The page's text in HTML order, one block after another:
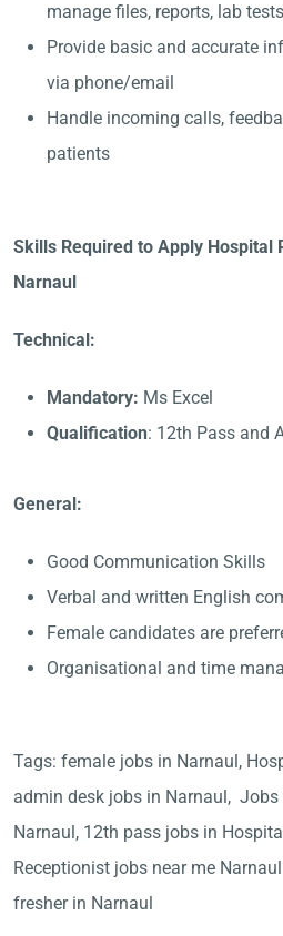
manage files, reports, lab
Provide basic and accurate
via phone/email
Handle incoming calls,
patients
Skills Required to Apply Hospital
Narnaul
Technical:
Mandatory: Ms Excel
Qualification: 12th Pass and
General:
Good Communication Skills
Verbal and written English
Female candidates are
Organisational and time
Tags: female jobs in Narnaul,
admin desk jobs in Narnaul,
Narnaul, 12th pass jobs in
Receptionist jobs near me
fresher in Narnaul